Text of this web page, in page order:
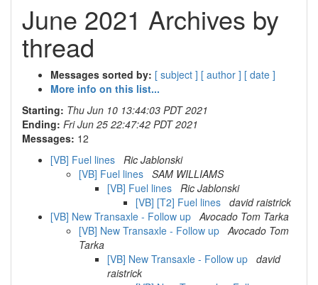
June 2021 Archives by
thread
Messages sorted by: [ subject ] [ author ] [ date ]
More info on this list...
Starting: Thu Jun 10 13:44:03 PDT 2021
Ending: Fri Jun 25 22:47:42 PDT 2021
Messages: 12
[VB] Fuel lines Ric Jablonski
[VB] Fuel lines SAM WILLIAMS
[VB] Fuel lines Ric Jablonski
[VB] [T2] Fuel lines david raistrick
[VB] New Transaxle - Follow up Avocado Tom Tarka
[VB] New Transaxle - Follow up Avocado Tom
Tarka
[VB] New Transaxle - Follow up david
raistrick